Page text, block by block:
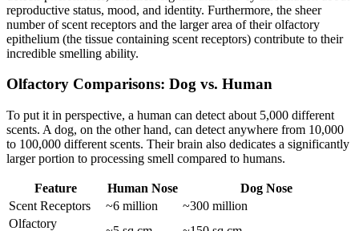
reproductive status, mood, and identity. Furthermore, the sheer
number of scent receptors and the larger area of their olfactory
epithelium (the tissue containing scent receptors) contribute to their
incredible smelling ability.
Olfactory Comparisons: Dog vs. Human
To put it in perspective, a human can detect about 5,000 different
scents. A dog, on the other hand, can detect anywhere from 10,000
to 100,000 different scents. Their brain also dedicates a significantly
larger portion to processing smell compared to humans.
Feature Human Nose
Dog Nose
Scent Receptors
~6 million
~300 million
Olfactory